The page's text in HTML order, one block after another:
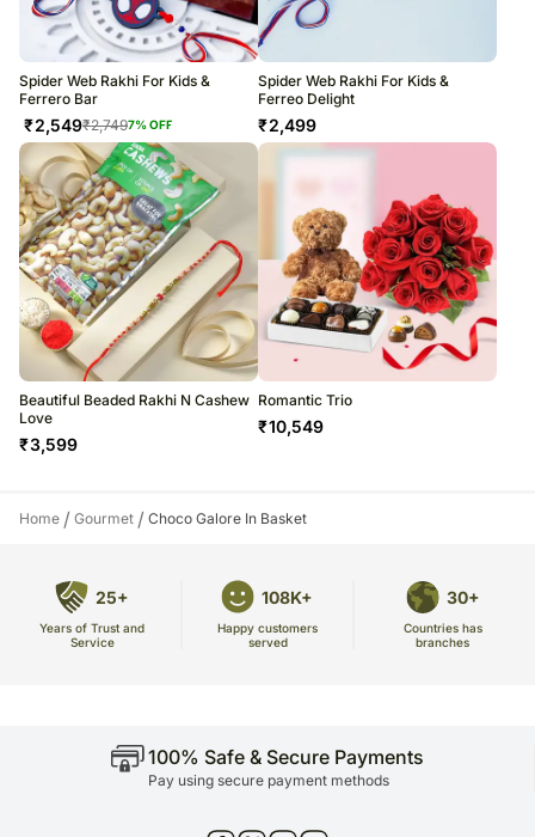
Spider Web Rakhi For Kids &
Ferrero Bar
₹2,549₹2,7497% OFF
Spider Web Rakhi For Kids &
Ferreo Delight
₹2,499
Beautiful Beaded Rakhi N Cashew
Love
₹3,599
Romantic Trio
₹10,549
Home / Gourmet / Choco Galore In Basket
25+
Years of Trust and
Service
108K+
Happy customers
served
30+
Countries has
branches
100% Safe & Secure Payments
Pay using secure payment methods